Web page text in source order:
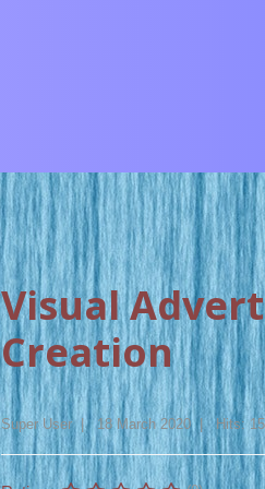
Visual
Creation
Super User 18 March 2020 Hits: